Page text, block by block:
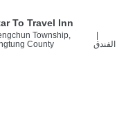
To Travel Inn
Township,
County
الفندق